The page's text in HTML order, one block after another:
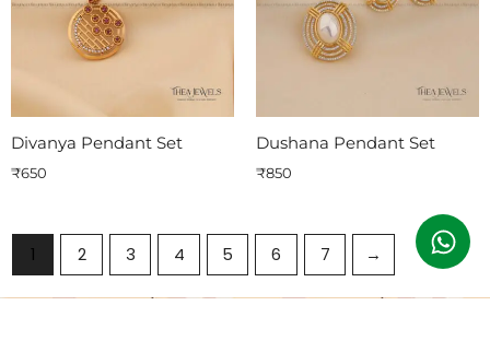
Divanya Pendant Set
₹650
Dushana Pendant Set
₹850
1 2 3 4 5 6 7 →